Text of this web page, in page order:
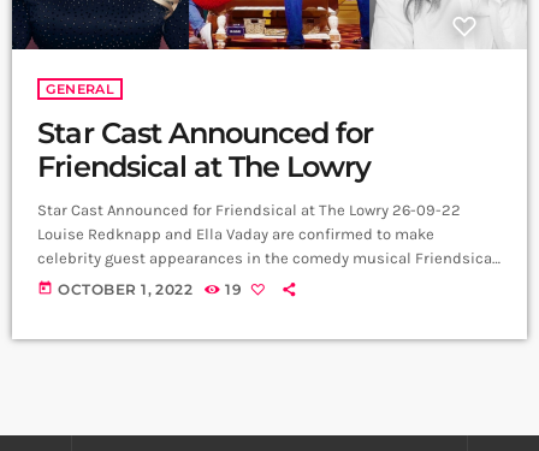
GENERAL
Star Cast Announced for
Friendsical at The Lowry
Star Cast Announced for Friendsical at The Lowry 26-09-22
Louise Redknapp and Ella Vaday are confirmed to make
celebrity guest appearances in the comedy musical Friendsical,
written and directed by Miranda Larson (Christmasaurus, The
today OCTOBER 1, 2022 19